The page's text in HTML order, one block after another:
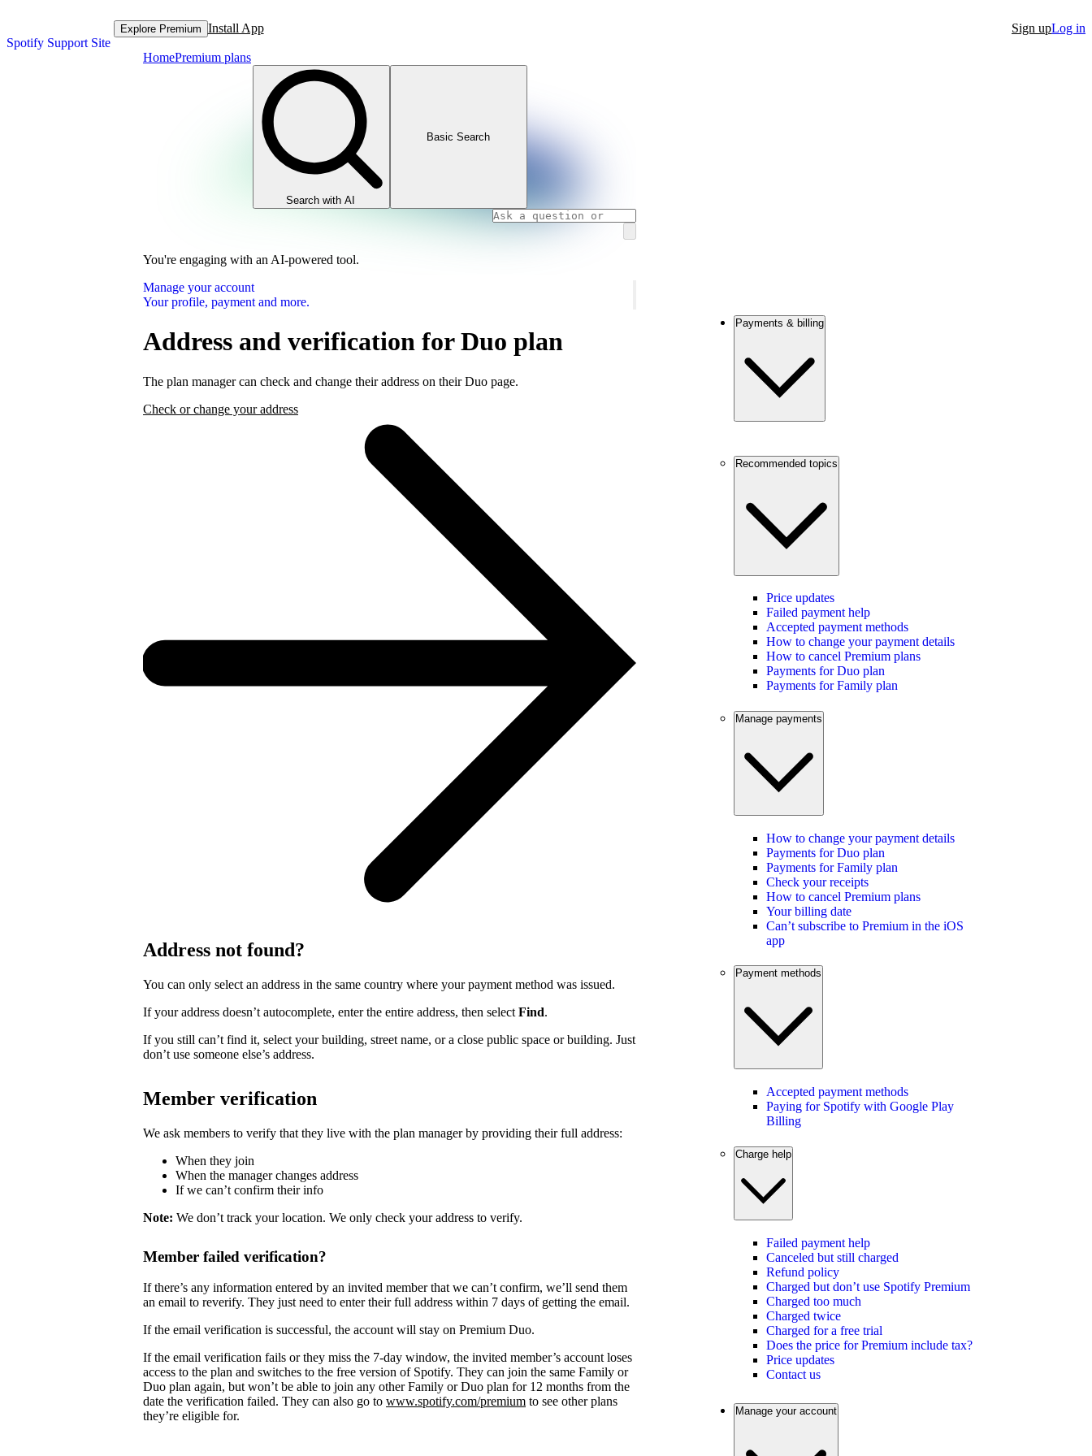
Spotify Support Site
Explore Premium Install App Sign upLog in
HomePremium plans
Search with AI
Basic Search
You're engaging with an AI-powered tool.
Manage your account
Your profile, payment and more.
Address and verification for Duo plan
The plan manager can check and change their address on their Duo page.
Check or change your address
Address not found?
You can only select an address in the same country where your payment method was issued.
If your address doesn’t autocomplete, enter the entire address, then select Find.
If you still can’t find it, select your building, street name, or a close public space or building. Just
don’t use someone else’s address.
Member verification
We ask members to verify that they live with the plan manager by providing their full address:
When they join
When the manager changes address
If we can’t confirm their info
Note: We don’t track your location. We only check your address to verify.
Member failed verification?
If there’s any information entered by an invited member that we can’t confirm, we’ll send them
an email to reverify. They just need to enter their full address within 7 days of getting the email.
If the email verification is successful, the account will stay on Premium Duo.
If the email verification fails or they miss the 7-day window, the invited member’s account loses
access to the plan and switches to the free version of Spotify. They can join the same Family or
Duo plan again, but won’t be able to join any other Family or Duo plan for 12 months from the
date the verification failed. They can also go to www.spotify.com/premium to see other plans
they’re eligible for.
Payments & billing
Recommended topics
Price updates
Failed payment help
Accepted payment methods
How to change your payment details
How to cancel Premium plans
Payments for Duo plan
Payments for Family plan
Manage payments
How to change your payment details
Payments for Duo plan
Payments for Family plan
Check your receipts
How to cancel Premium plans
Your billing date
Can’t subscribe to Premium in the iOS
app
Payment methods
Accepted payment methods
Paying for Spotify with Google Play
Billing
Charge help
Failed payment help
Canceled but still charged
Refund policy
Charged but don’t use Spotify Premium
Charged too much
Charged twice
Charged for a free trial
Does the price for Premium include tax?
Price updates
Contact us
Manage your account